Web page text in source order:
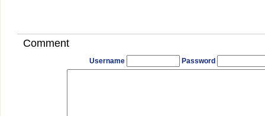
Comment
Username Password